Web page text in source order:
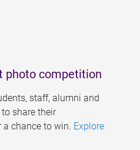
photo competition
staff, alumni and
share their
chance to win. Explore